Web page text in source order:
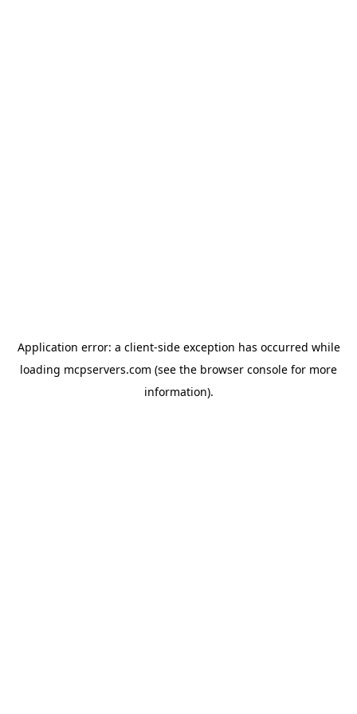
Application error: a client-side exception has occurred while
loading mcpservers.com (see the browser console for more
information).